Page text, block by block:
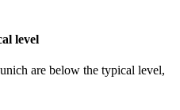
level
are below the typical level,